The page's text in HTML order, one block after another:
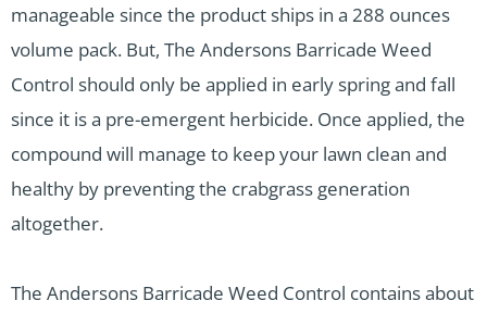
manageable since the product ships in a 288 ounces
volume pack. But, The Andersons Barricade Weed
Control should only be applied in early spring and fall
since it is a pre-emergent herbicide. Once applied, the
compound will manage to keep your lawn clean and
healthy by preventing the crabgrass generation
altogether.
The Andersons Barricade Weed Control contains about